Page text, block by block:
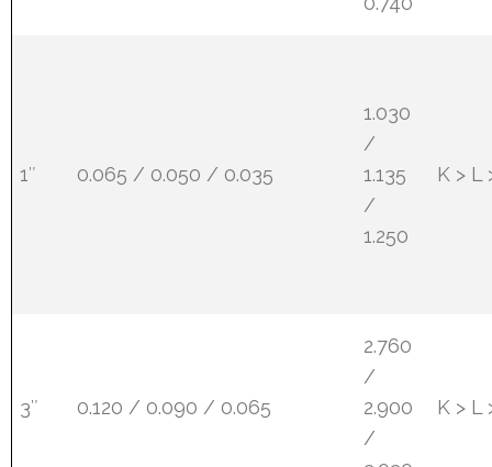
1″ 0.065 / 0.050 / 0.035
1.030
/
1.135
/
1.250
K > L
3″ 0.120 / 0.090 / 0.065
2.760
/
2.900
/
K > L